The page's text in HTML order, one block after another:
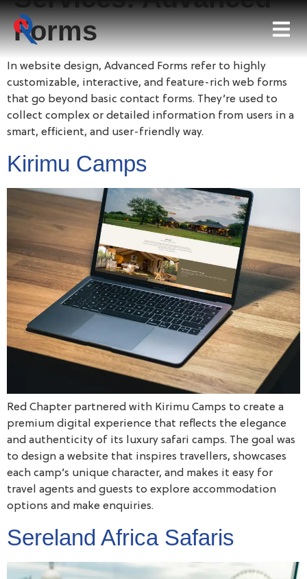
Forms
In website design, Advanced Forms refer to highly
customizable, interactive, and feature-rich web forms
that go beyond basic contact forms. They’re used to
collect complex or detailed information from users in a
smart, efficient, and user-friendly way.
Kirimu Camps
Red Chapter partnered with Kirimu Camps to create a
premium digital experience that reflects the elegance
and authenticity of its luxury safari camps. The goal was
to design a website that inspires travellers, showcases
each camp’s unique character, and makes it easy for
travel agents and guests to explore accommodation
options and make enquiries.
Sereland Africa Safaris